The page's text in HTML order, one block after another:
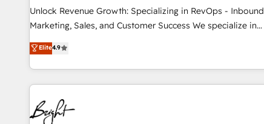
full data integrity. ➤ Implementation: Configure HubSpot to
run your revenue process. Sales, marketing, and service
custom agents, and APIs to remove manual work. ➤
Ongoing Management: Monthly tune-ups, feature rollouts,
Unlock Revenue Growth: Specializing in RevOps - Inbound
Marketing, Sales, and Customer Success We specialize in
driving revenue growth for companies across industries
through tailored marketing, sales, and customer success
strategies, utilizing RevOps methodologies. As Latin
America's largest HubSpot partner and a global leader in
education market, we offer unparalleled insights. Operating
in five countries—Brazil, UAE (Abu Dhabi/Dubai/Sharjah),
Elite4.9